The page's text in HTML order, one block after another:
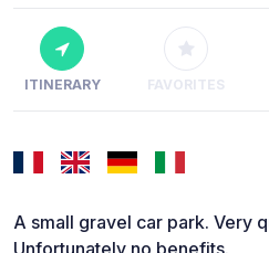
ITINERARY FAVORITES
A small gravel car park. Very